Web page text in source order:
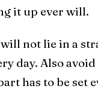
it up ever will.
not lie in a
day. Also
has to be set